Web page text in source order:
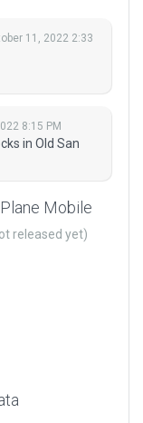
11, 2022 2:33
8:15 PM
in Old San
Mobile
released yet)